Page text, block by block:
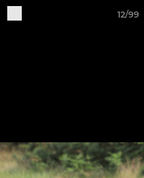
12/99